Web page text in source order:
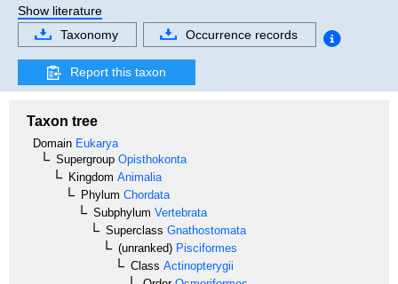
Show literature
Taxonomy
Occurrence records
Report this taxon
Taxon tree
Domain Eukarya
Supergroup Opisthokonta
Kingdom Animalia
Phylum Chordata
Subphylum Vertebrata
Superclass Gnathostomata
(unranked) Pisciformes
Class Actinopterygii